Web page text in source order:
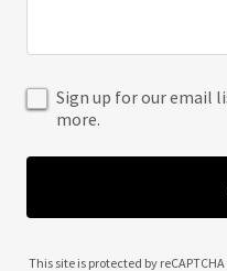
Sign up for our email
more.
This site is protected by